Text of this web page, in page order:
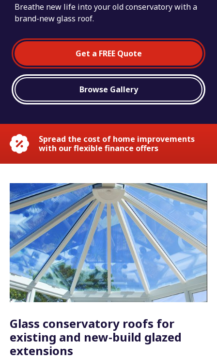
Breathe new life into your old conservatory with a
brand-new glass roof.
Get a FREE Quote
Browse Gallery
Spread the cost of home improvements
with our flexible finance offers
Glass conservatory roofs for
existing and new-build glazed
extensions